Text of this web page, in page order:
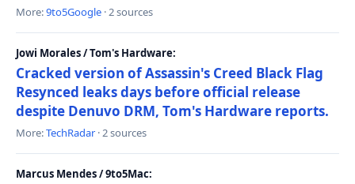
More:9to5Google · 2 sources
Jowi Morales / Tom's Hardware:
Cracked version of Assassin's Creed Black Flag
Resynced leaks days before official release
despite Denuvo DRM, Tom's Hardware reports.
More:TechRadar · 2 sources
Marcus Mendes / 9to5Mac: